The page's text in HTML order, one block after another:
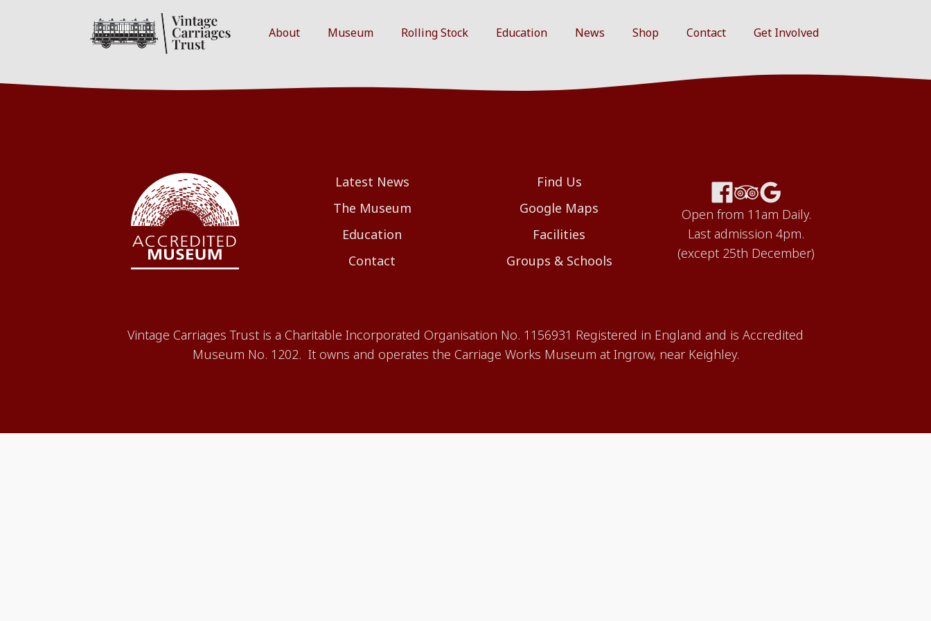
About Museum Rolling Stock Education News Shop Contact Get Involved
Latest News
The Museum
Education
Contact
Find Us
Google Maps
Facilities
Groups & Schools
Open from 11am Daily.
Last admission 4pm.
(except 25th December)
Vintage Carriages Trust is a Charitable Incorporated Organisation No. 1156931 Registered in England and is Accredited
Museum No. 1202. It owns and operates the Carriage Works Museum at Ingrow, near Keighley.